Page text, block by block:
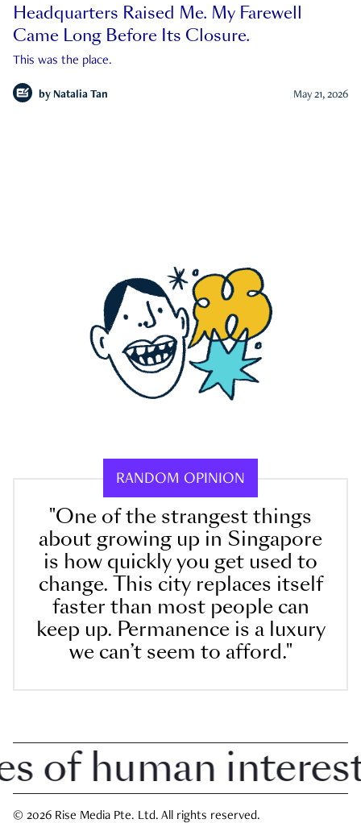
Headquarters Raised Me. My Farewell
Came Long Before Its Closure.
This was the place.
by Natalia Tan May 21, 2026
RANDOM OPINION
"One of the strangest things
about growing up in Singapore
is how quickly you get used to
change. This city replaces itself
faster than most people can
keep up. Permanence is a luxury
we can’t seem to afford."
human interest
© 2026 Rise Media Pte. Ltd. All rights reserved.